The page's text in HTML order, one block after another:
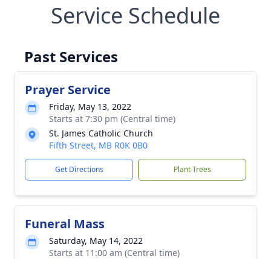
Service Schedule
Past Services
Prayer Service
Friday, May 13, 2022
Starts at 7:30 pm (Central time)
St. James Catholic Church
Fifth Street, MB R0K 0B0
Get Directions Plant Trees
Funeral Mass
Saturday, May 14, 2022
Starts at 11:00 am (Central time)